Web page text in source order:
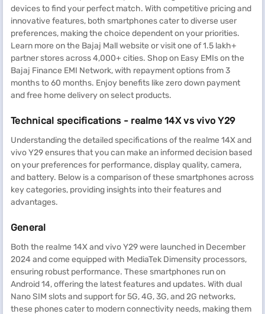
devices to find your perfect match. With competitive pricing and
innovative features, both smartphones cater to diverse user
preferences, making the choice dependent on your priorities.
Learn more on the Bajaj Mall website or visit one of 1.5 lakh+
partner stores across 4,000+ cities. Shop on Easy EMIs on the
Bajaj Finance EMI Network, with repayment options from 3
months to 60 months. Enjoy benefits like zero down payment
and free home delivery on select products.
Technical specifications - realme 14X vs vivo Y29
Understanding the detailed specifications of the realme 14X and
vivo Y29 ensures that you can make an informed decision based
on your preferences for performance, display quality, camera,
and battery. Below is a comparison of these smartphones across
key categories, providing insights into their features and
advantages.
General
Both the realme 14X and vivo Y29 were launched in December
2024 and come equipped with MediaTek Dimensity processors,
ensuring robust performance. These smartphones run on
Android 14, offering the latest features and updates. With dual
Nano SIM slots and support for 5G, 4G, 3G, and 2G networks,
these phones cater to modern connectivity needs, making them